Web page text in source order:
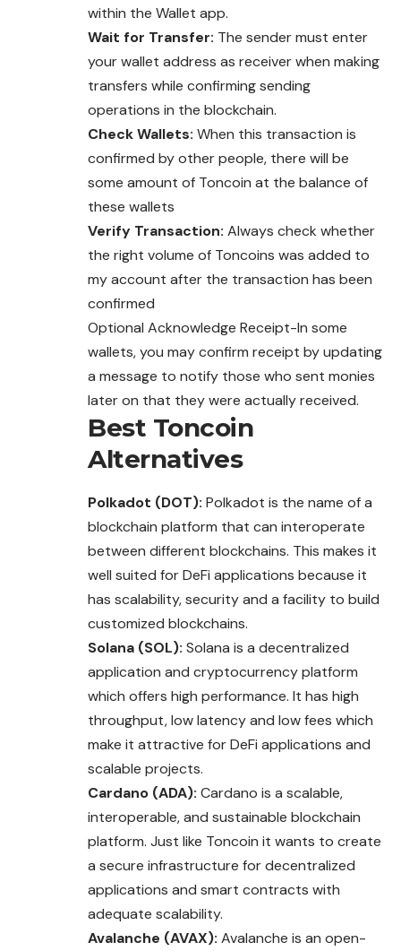
within the Wallet app.
Wait for Transfer: The sender must enter
your wallet address as receiver when making
transfers while confirming sending
operations in the blockchain.
Check Wallets: When this transaction is
confirmed by other people, there will be
some amount of Toncoin at the balance of
these wallets
Verify Transaction: Always check whether
the right volume of Toncoins was added to
my account after the transaction has been
confirmed
Optional Acknowledge Receipt-In some
wallets, you may confirm receipt by updating
a message to notify those who sent monies
later on that they were actually received.
Best Toncoin
Alternatives
Polkadot (DOT): Polkadot is the name of a
blockchain platform that can interoperate
between different blockchains. This makes it
well suited for DeFi applications because it
has scalability, security and a facility to build
customized blockchains.
Solana (SOL): Solana is a decentralized
application and cryptocurrency platform
which offers high performance. It has high
throughput, low latency and low fees which
make it attractive for DeFi applications and
scalable projects.
Cardano (ADA): Cardano is a scalable,
interoperable, and sustainable blockchain
platform. Just like Toncoin it wants to create
a secure infrastructure for decentralized
applications and smart contracts with
adequate scalability.
Avalanche (AVAX): Avalanche is an open-